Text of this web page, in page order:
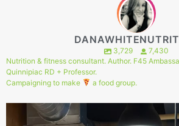
3,729
7,430
Nutrition & fitness consultant. Author. F45
Quinnipiac RD + Professor.
Campaigning to make
a food group.